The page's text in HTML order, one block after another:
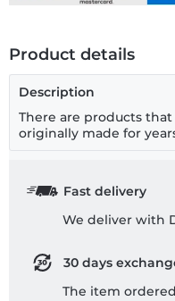
Product details
Description
There are products
originally made for
Fast delivery
We deliver with
30 days
The item